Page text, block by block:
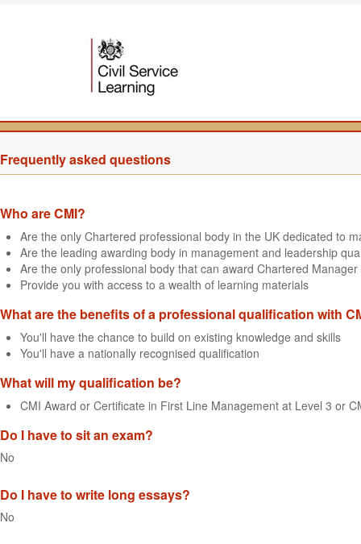
Frequently asked questions
Who are CMI?
Are the only Chartered professional body in the UK dedicated to
Are the leading awarding body in management and leadership
Are the only professional body that can award Chartered Manager
Provide you with access to a wealth of learning materials
What are the benefits of a professional qualification with
You'll have the chance to build on existing knowledge and skills
You'll have a nationally recognised qualification
What will my qualification be?
CMI Award or Certificate in First Line Management at Level 3 or
Do I have to sit an exam?
No
Do I have to write long essays?
No